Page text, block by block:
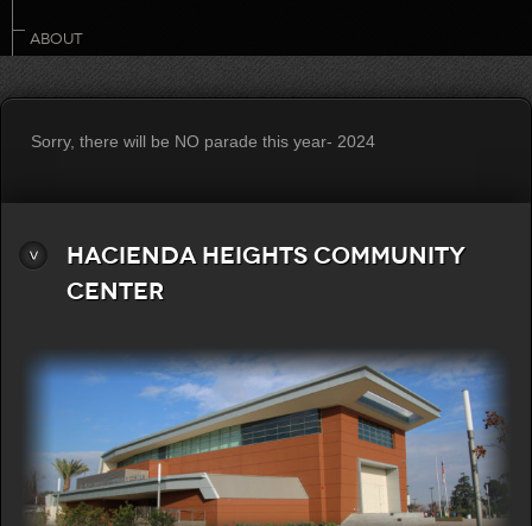
ABOUT
Sorry, there will be NO parade this year- 2024
Hacienda Heights Community
Center